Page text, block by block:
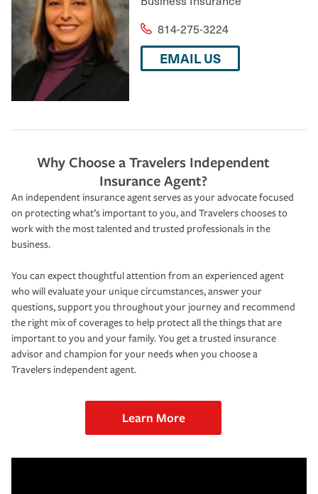
814-275-3224
EMAIL US
Why Choose a Travelers Independent
Insurance Agent?
An independent insurance agent serves as your advocate focused
on protecting what’s important to you, and Travelers chooses to
work with the most talented and trusted professionals in the
business.
You can expect thoughtful attention from an experienced agent
who will evaluate your unique circumstances, answer your
questions, support you throughout your journey and recommend
the right mix of coverages to help protect all the things that are
important to you and your family. You get a trusted insurance
advisor and champion for your needs when you choose a
Travelers independent agent.
Learn More